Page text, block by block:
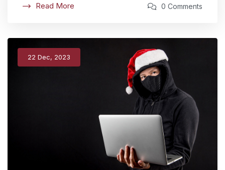
Read More 0 Comments
22 Dec, 2023